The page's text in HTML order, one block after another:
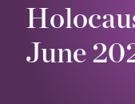
June